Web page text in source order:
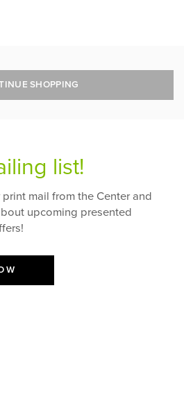
SHOPPING
list!
mail from the Center and
upcoming presented